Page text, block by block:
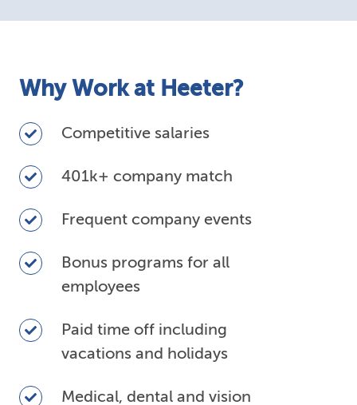
Why Work at Heeter?
Competitive salaries
Competitive
401k+ company match
401k+
match
Frequent company events
Frequent
events
Bonus programs for all
employees
Bonus
all
employeesPaid time off including
vacations and holidays
Paid
including
Medical, dental and vision
Medical,